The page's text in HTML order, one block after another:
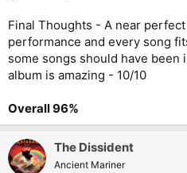
Final Thoughts - A near
performance and every song
some songs should have been
album is amazing - 10/10
Overall 96%
The Dissident
Ancient Mariner